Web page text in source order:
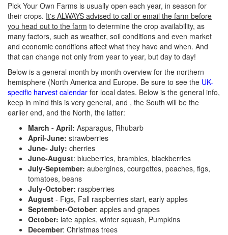
Pick Your Own Farms is usually open each year, in season for
their crops. It's ALWAYS advised to call or email the farm before
you head out to the farm to determine the crop availability, as
many factors, such as weather, soil conditions and even market
and economic conditions affect what they have and when. And
that can change not only from year to year, but day to day!
Below is a general month by month overview for the northern
hemisphere (North America and Europe. Be sure to see the UK-
specific harvest calendar for local dates. Below is the general info,
keep in mind this is very general, and , the South will be the
earlier end, and the North, the latter:
March - April: Asparagus, Rhubarb
April-June: strawberries
June- July: cherries
June-August: blueberries, brambles, blackberries
July-September: aubergines, courgettes, peaches, figs,
tomatoes, beans
July-October: raspberries
August - Figs, Fall raspberries start, early apples
September-October: apples and grapes
October: late apples, winter squash, Pumpkins
December: Christmas trees